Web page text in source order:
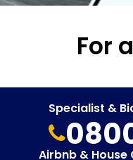
For
Specialist &
Airbnb & House